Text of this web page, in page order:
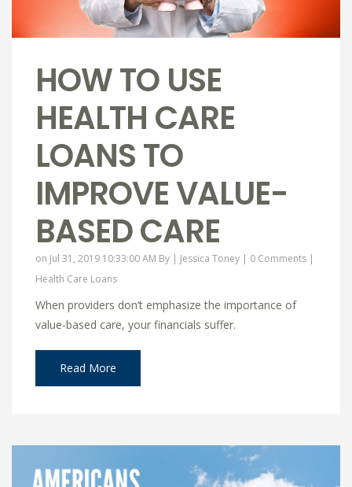
HOW TO USE
HEALTH CARE
LOANS TO
IMPROVE VALUE-
BASED CARE
on Jul 31, 2019 10:33:00 AM By | Jessica Toney | 0 Comments |
Health Care Loans
When providers don’t emphasize the importance of
value-based care, your financials suffer.
Read More